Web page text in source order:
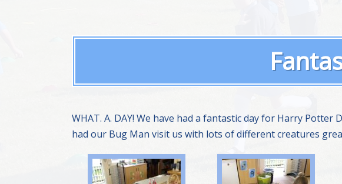
WHAT. A. DAY! We have had a fantastic day for Harry
had our Bug Man visit us with lots of different creatures